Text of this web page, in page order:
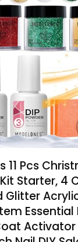
11 Pcs
Starter, 4
Glitter
Essential
Activator